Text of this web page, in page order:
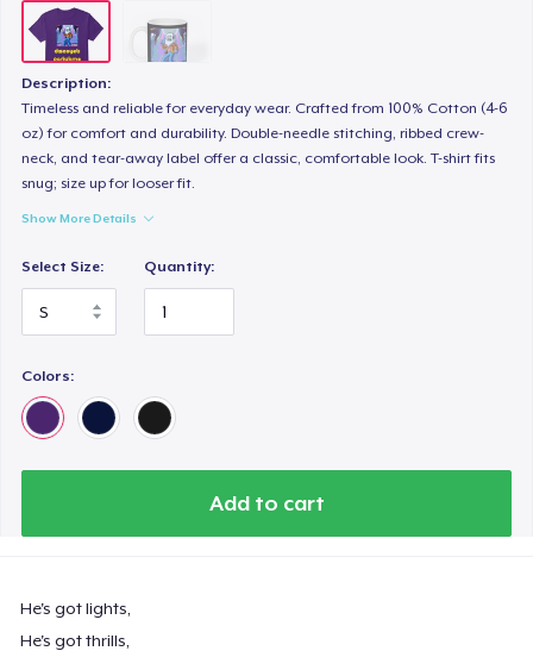
Description:
Timeless and reliable for everyday wear. Crafted from 100% Cotton (4-6
oz) for comfort and durability. Double-needle stitching, ribbed crew-
neck, and tear-away label offer a classic, comfortable look. T-shirt fits
snug; size up for looser fit.
Show More Details
Select Size: Quantity:
Colors:
Add to cart
He's got lights,
He's got thrills,